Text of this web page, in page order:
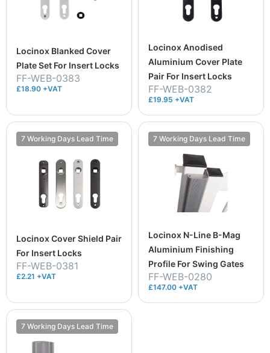
Locinox Blanked Cover
Plate Set For Insert Locks
FF-WEB-0383
£18.90 +VAT
Locinox Anodised
Aluminium Cover Plate
Pair For Insert Locks
FF-WEB-0382
£19.95 +VAT
7 Working Days Lead Time
Locinox Cover Shield Pair
For Insert Locks
FF-WEB-0381
£2.21 +VAT
7 Working Days Lead Time
Locinox N-Line B-Mag
Aluminium Finishing
Profile For Swing Gates
FF-WEB-0280
£147.00 +VAT
7 Working Days Lead Time